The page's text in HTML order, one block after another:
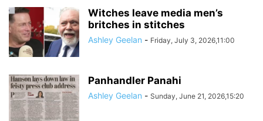
Witches leave media men’s
britches in stitches
Ashley Geelan - Friday, July 3, 2026,11:00
Panhandler Panahi
Ashley Geelan - Sunday, June 21, 2026,15:20